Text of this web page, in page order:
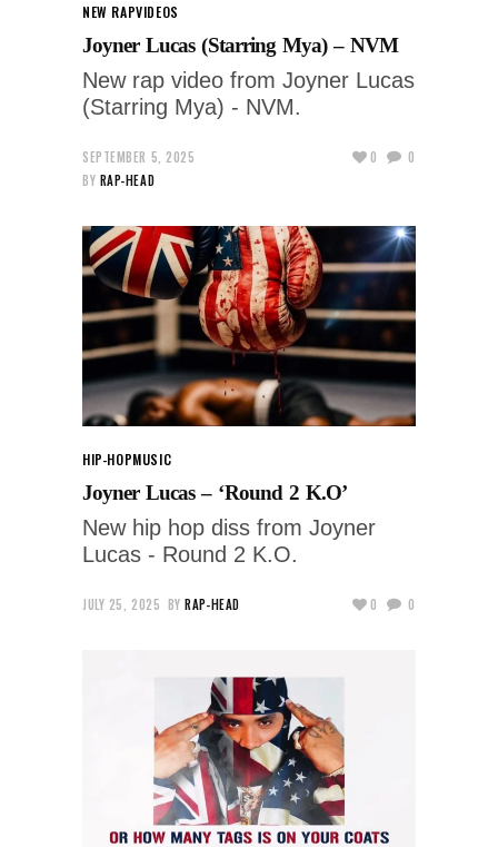
NEW RAPVIDEOS
Joyner Lucas (Starring Mya) – NVM
New rap video from Joyner Lucas
(Starring Mya) - NVM.
SEPTEMBER 5, 2025
BY RAP-HEAD
0 0
HIP-HOPMUSIC
Joyner Lucas – ‘Round 2 K.O’
New hip hop diss from Joyner
Lucas - Round 2 K.O.
JULY 25, 2025 BY RAP-HEAD 0 0